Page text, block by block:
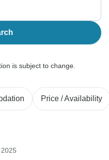
is subject to change.
Price / Availability